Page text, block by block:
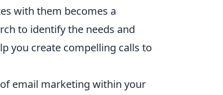
with them becomes a
to identify the needs and
you create compelling calls to
email marketing within your